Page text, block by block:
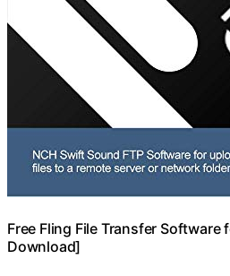
Free Fling File Transfer Software
Download]